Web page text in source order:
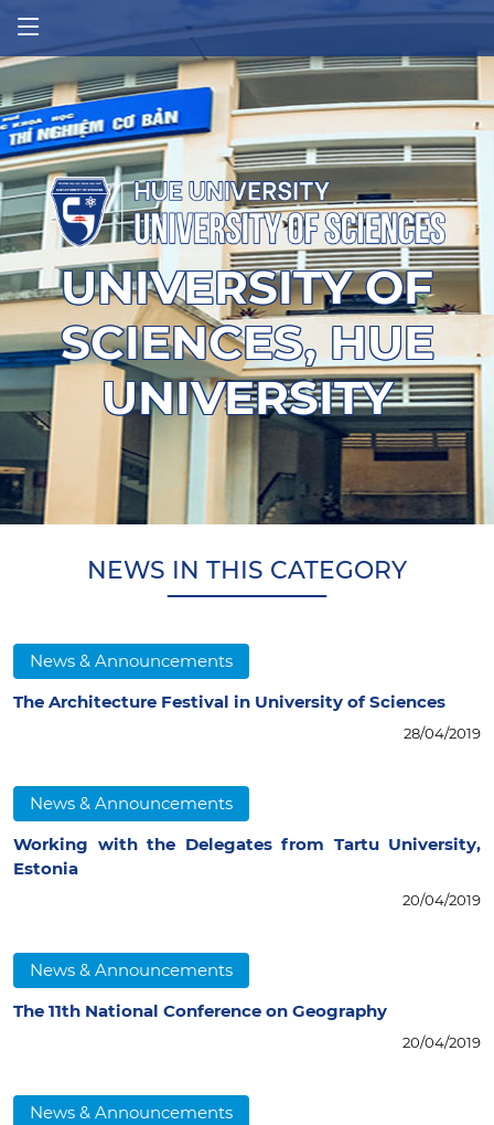
UNIVERSITY OF
SCIENCES, HUE
UNIVERSITY
NEWS IN THIS CATEGORY
News & Announcements
The Architecture Festival in University of Sciences
28/04/2019
News & Announcements
Working with the Delegates from Tartu University,
Estonia
20/04/2019
News & Announcements
The 11th National Conference on Geography
20/04/2019
News & Announcements